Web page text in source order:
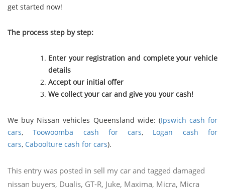
get started now!
The process step by step:
Enter your registration and complete your vehicle
details
Accept our initial offer
We collect your car and give you your cash!
We buy Nissan vehicles Queensland wide: (Ipswich cash for
cars,Toowoomba cash for cars, Logan cash for
cars, Caboolture cash for cars).
This entry was posted in sell my car and tagged damaged
nissan buyers, Dualis, GT-R, Juke, Maxima, Micra, Micra